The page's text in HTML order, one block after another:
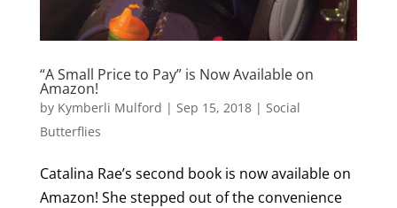
“A Small Price to Pay” is Now Available on
Amazon!
by Kymberli Mulford | Sep 15, 2018| Social
Butterflies
Catalina Rae’s second book is now available on
Amazon! She stepped out of the convenience